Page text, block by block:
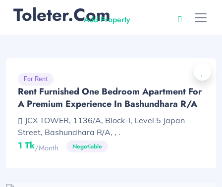
Toleter.com
Add Property
For Rent
Rent Furnished One Bedroom Apartment For
A Premium Experience In Bashundhara R/A
JCX TOWER, 1136/A, Block-I, Level 5 Japan
Street, Bashundhara R/A, , .
1 Tk/month Negotiable